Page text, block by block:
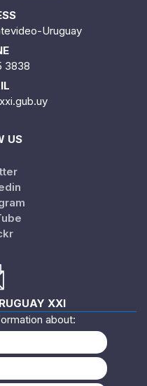
Uruguay
3838
US
XXI
about: